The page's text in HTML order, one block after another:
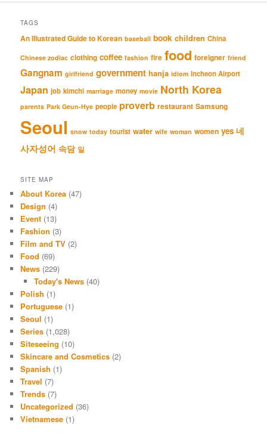
TAGS
An Illustrated Guide to Korean baseball book children China
Chinese zodiac clothing coffee fashion fire food foreigner friend
Gangnam girlfriend government hanja idiom Incheon Airport
Japan job kimchi marriage money movie North Korea
parents Park Geun-Hye people proverb restaurant Samsung
Seoul snow today tourist water wife woman women yes 네
사자성어 속담 일
SITE MAP
About Korea (47)
Design (4)
Event (13)
Fashion (3)
Film and TV (2)
Food (69)
News (229)
Today's News(40)
Polish (1)
Portuguese (1)
Seoul (1)
Series (1,028)
Siteseeing (10)
Skincare and Cosmetics (2)
Spanish (1)
Travel (7)
Trends (7)
Uncategorized (36)
Vietnamese (1)